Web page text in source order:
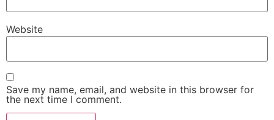
Website
Save my name, email, and website in this browser for
the next time I comment.